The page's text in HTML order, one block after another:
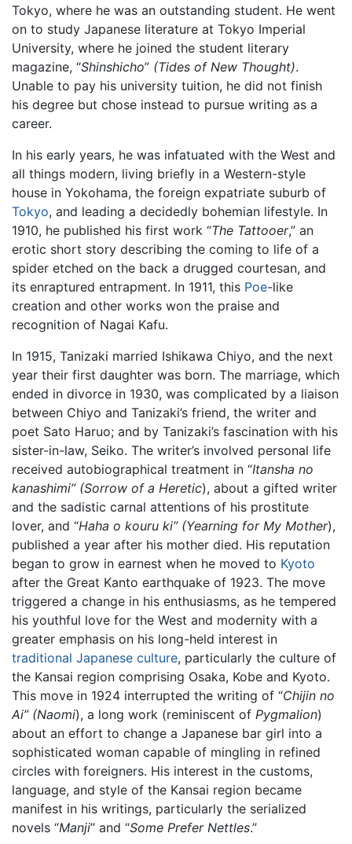
Tokyo, where he was an outstanding student. He went
on to study Japanese literature at Tokyo Imperial
University, where he joined the student literary
magazine, “Shinshicho” (Tides of New Thought).
Unable to pay his university tuition, he did not finish
his degree but chose instead to pursue writing as a
career.
In his early years, he was infatuated with the West and
all things modern, living briefly in a Western-style
house in Yokohama, the foreign expatriate suburb of
Tokyo, and leading a decidedly bohemian lifestyle. In
1910, he published his first work “The Tattooer,” an
erotic short story describing the coming to life of a
spider etched on the back a drugged courtesan, and
its enraptured entrapment. In 1911, this Poe-like
creation and other works won the praise and
recognition of Nagai Kafu.
In 1915, Tanizaki married Ishikawa Chiyo, and the next
year their first daughter was born. The marriage, which
ended in divorce in 1930, was complicated by a liaison
between Chiyo and Tanizaki’s friend, the writer and
poet Sato Haruo; and by Tanizaki’s fascination with his
sister-in-law, Seiko. The writer’s involved personal life
received autobiographical treatment in “Itansha no
kanashimi” (Sorrow of a Heretic), about a gifted writer
and the sadistic carnal attentions of his prostitute
lover, and “Haha o kouru ki” (Yearning for My Mother),
published a year after his mother died. His reputation
began to grow in earnest when he moved to Kyoto
after the Great Kanto earthquake of 1923. The move
triggered a change in his enthusiasms, as he tempered
his youthful love for the West and modernity with a
greater emphasis on his long-held interest in
traditional Japanese culture, particularly the culture of
the Kansai region comprising Osaka, Kobe and Kyoto.
This move in 1924 interrupted the writing of “Chijin no
Ai” (Naomi), a long work (reminiscent of Pygmalion)
about an effort to change a Japanese bar girl into a
sophisticated woman capable of mingling in refined
circles with foreigners. His interest in the customs,
language, and style of the Kansai region became
manifest in his writings, particularly the serialized
novels “Manji” and “Some Prefer Nettles.”